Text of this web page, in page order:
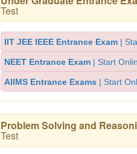
Test
IIT JEE IEEE Entrance Exam |
NEET Entrance Exam | Start
AIIMS Entrance Exams | Start
Problem Solving and
Test